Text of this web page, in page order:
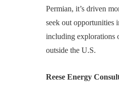
Permian, it’s driven
seek out opportunities
including explorations
outside the U.S.
Reese Energy